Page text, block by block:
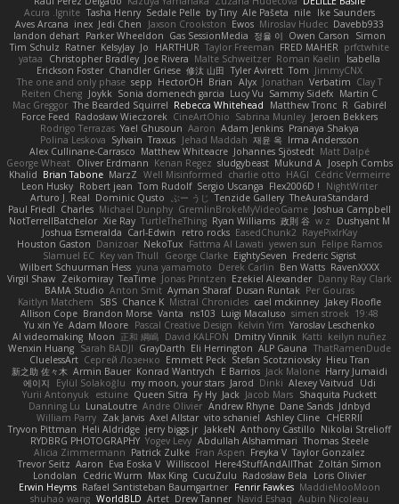
Acura .Ignite Tasha Henry Sedale Pelle by Tiny Ale Pašeta nile Ike Saunders
Aves Arcana inex Jedi Chen Jaxson Crookston Ewos Miroslav Hudec Davebb933
landon dehart Parker Wheeldon Gas SessionMedia 정율 이 Owen Carson
Simon
Tim Schulz Ratner KelsyJay Jo HARTHUR Taylor Freeman FRED MAHER prfctwhite
yataa
Christopher Bradley Joe Rivera Malte Schweitzer Roman Kaelin
Isabella
Erickson Foster Chandler Griese 修汰 山田 Tyler Avirett Tom JimmyCNX
The one and only phase sepp HectorOH Brian Alyx Jonathan Verbatim Clay T
Reiten Cheng Joykk Sonia domenech garcia Lucy Vu Sammy Sidefx Martin C
Mac Greggor The Bearded Squirrel Rebecca Whitehead Matthew Tronc R Gabirél
Force Feed Radosław Wieczorek CineArtOhio Sabrina Munley Jeroen Bekkers
Rodrigo Terrazas Yael Ghusoun Aaron Adam Jenkins Pranaya Shakya
Polina Leskova Sylvain Traxus Jehad Maddah 재윤 옥 Irma Andersson
Alex Cullinane-Carrasco Matthew Whiteacre Johannes Sjöstedt Matt Dalpé
George Wheat Oliver Erdmann Kenan Regez sludgybeast Mukund A Joseph Combs
Khalid Brian Tabone MarzZ Well Misinformed charlie otto HAGI Cédric Vermeirre
Leon Husky Robert jean Tom Rudolf Sergio Uscanga Flex2006D !
NightWriter
Arturo J. Real Dominic Qusto ぶー うじ Tenzide Gallery TheAuraStandard
Paul Friedl Charles Michael Dunphy GremlinBrokeMyVideoGame Joshua Campbell
NotTerrellBatchelor Xie Ray TurtleTheThing Ryan Williams 政則 谷 w z
Dushyant M
Joshua Esmeralda Carl-Edwin retro rocks EasedChunk2 RayePixlrKay
Houston Gaston Danizoar NekoTux Fattma Al Lawati yewen sun Felipe Ramos
Slamuel EC Key van Thull George Clarke EightySeven Frederic Sigrist
Wilbert Schuurman Hess yuna yamamoto Derek Carlin Ben Watts RavenXXXX
Virgil Shaw Zeikomiray TeaTime Jonas Printzen Ezekiel Alexander Danny Ray Clark
BAMA Studio Anton Smit Ayman Sharaf Dusan Runtak Per Gouras
Kaitlyn Matchem
SBS Chance K Mistral Chronicles cael mckinney Jakey Floofle
Allison Cope Brandon Morse Vanta ns103 Luigi Macaluso simen stroek 19:48
Yu xin Ye Adam Moore Pascal Creative Design Kelvin Yim Yaroslav Leschenko
AI videomaking Moon 正和 綱嶋 David KALFON Dmitry Vinnik Katti keilyn nuñez
Wenxin Huang Sarah BADJI GrayDarth Eli Herrington ALP Gauna ThatRamenDude
CluelessArt Cергей Лозенко Emmett Peck Stefan Scotzniovsky Hieu Tran
新之助 佐々木 Armin Bauer Konrad Wantrych E Barrios Jack Malone Harry Jumaidi
에이지
Eylül Solakoğlu my moon, your stars Jarod Dinki Alexey Vaitvud
Udi
Yurii Antonyuk
estuine Queen Sitra Fy Hy Jack Jacob Mars Shaquita Puckett
Danning Lu LunaLoutre Andre Olivier Andrew Rhyne Dane Sands Jdnbyd
William Parry Zak Jarvis Axel Allstar vito schaniel Ashley Cline CHERRII
Tryvon Pittman Heli Aldridge jerry biggs jr JakkeN Anthony Castillo Nikolai Strelioff
RYDBRG PHOTOGRAPHY Yogev Levy Abdullah Alshammari Thomas Steele
Alicia Zimmermann Patrick Zulke Fran Aspen Freyka V Taylor Gonzalez
Trevor Seitz Aaron Eva Eoska V Williscool Here4StuffAndAllThat Zoltán Simon
Londolan
Cedric Wurm Max King CucuZulu Radosław Bela
Loris Olivier
Erwin Heyms Rafael Santisteban Baumgartner Fenrir Fawkes MaddieMooMoon
shuhao wang WorldBLD Artet Drew Tanner Navid Eshaq Aubin Nicoleau